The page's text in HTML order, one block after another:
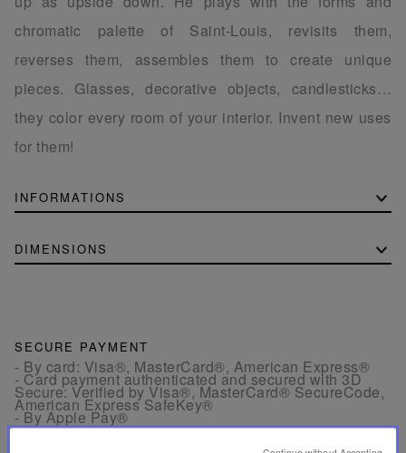
chromatic palette of Saint-Louis, revisits them,
reverses them, assembles them to create unique
pieces. Glasses, decorative objects, candlesticks…
they color every room of your interior. Invent new uses
for them!
INFORMATIONS
DIMENSIONS
SECURE PAYMENT
- By card: Visa®, MasterCard®, American Express®
- Card payment authenticated and secured with 3D
Secure: Verified by Visa®, MasterCard® SecureCode,
American Express SafeKey®
- By Apple Pay®